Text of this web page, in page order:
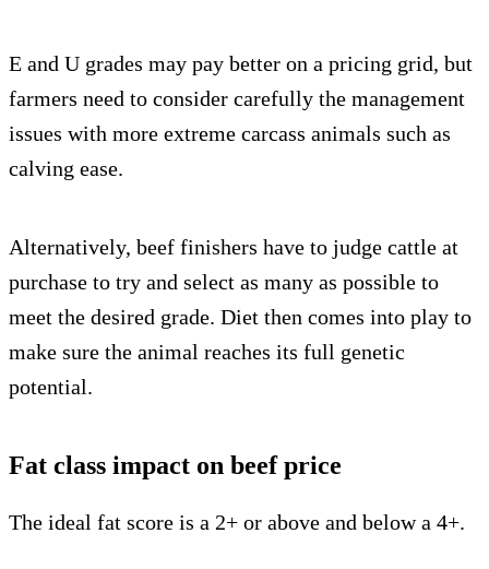
E and U grades may pay better on a pricing grid, but
farmers need to consider carefully the management
issues with more extreme carcass animals such as
calving ease.
Alternatively, beef finishers have to judge cattle at
purchase to try and select as many as possible to
meet the desired grade. Diet then comes into play to
make sure the animal reaches its full genetic
potential.
Fat class impact on beef price
The ideal fat score is a 2+ or above and below a 4+.